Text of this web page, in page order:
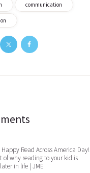
communication
Happy Read Across America Day!
of why reading to your kid is
in life | JME